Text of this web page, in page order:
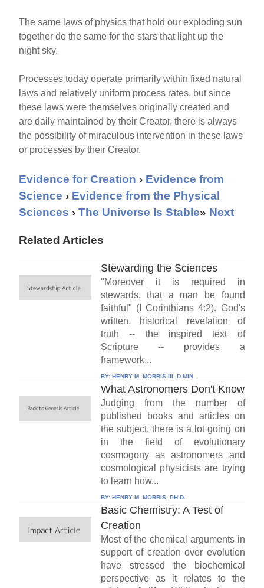
The same laws of physics that hold our exploding sun
together do the same for the stars that light up the
night sky.
Processes today operate primarily within fixed natural
laws and relatively uniform process rates, but since
these laws were themselves originally created and
are daily maintained by their Creator, there is always
the possibility of miraculous intervention in these laws
or processes by their Creator.
Evidence for Creation › Evidence from
Science › Evidence from the Physical
Sciences ›The Universe Is Stable» Next
Related Articles
Stewarding the Sciences
"Moreover it is required in
stewards, that a man be found
faithful" (I Corinthians 4:2). God's
written, historical revelation of
truth -- the inspired text of
Scripture -- provides a
framework...
BY: HENRY M. MORRIS III, D.MIN.
What Astronomers Don't Know
Judging from the number of
published books and articles on
the subject, there is a lot going on
in the field of evolutionary
cosmogony as astronomers and
cosmological physicists are trying
to learn how...
BY: HENRY M. MORRIS, PH.D.
Basic Chemistry: A Test of
Creation
Most of the chemical arguments in
support of creation over evolution
have stressed the biochemical
perspective as it relates to the